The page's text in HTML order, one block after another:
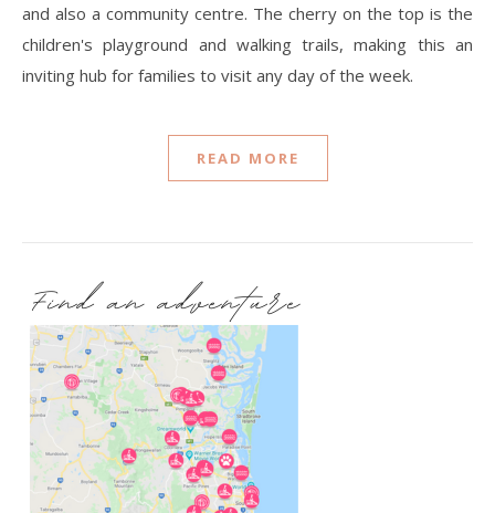
and also a community centre. The cherry on the top is the
children's playground and walking trails, making this an
inviting hub for families to visit any day of the week.
READ MORE